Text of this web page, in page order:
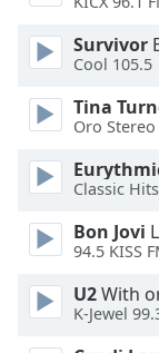
Color
Opacity
Caption
Area
Background
Survivor
Cool 105.5
Tina
Oro Stereo
Classic
Bon Jovi
94.5 KISS
U2With
K-Jewel